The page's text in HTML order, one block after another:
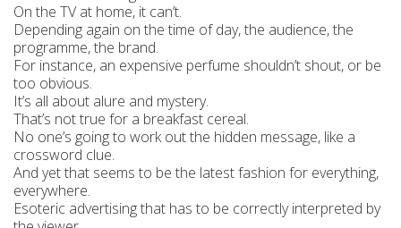
On the TV at home, it can’t.
Depending again on the time of day, the audience, the
programme, the brand.
For instance, an expensive perfume shouldn’t shout, or be
too obvious.
It’s all about alure and mystery.
That’s not true for a breakfast cereal.
No one’s going to work out the hidden message, like a
crossword clue.
And yet that seems to be the latest fashion for everything,
everywhere.
Esoteric advertising that has to be correctly interpreted by